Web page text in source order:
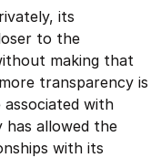
its
to the
making that
transparency is
associated with
has allowed the
with its